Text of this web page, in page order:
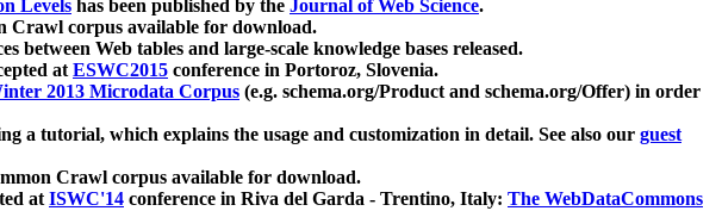
Levels has been published by the Journal of Web Science.
Crawl corpus available for download.
Web tables and large-scale knowledge bases released.
atESWC2015 conference in Portoroz, Slovenia.
2013 Microdata Corpus (e.g. schema.org/Product and schema.org/Offer) in order
a tutorial, which explains the usage and customization in detail. See also our guest
Crawl corpus available for download.
atISWC'14 conference in Riva del Garda - Trentino, Italy: The WebDataCommons